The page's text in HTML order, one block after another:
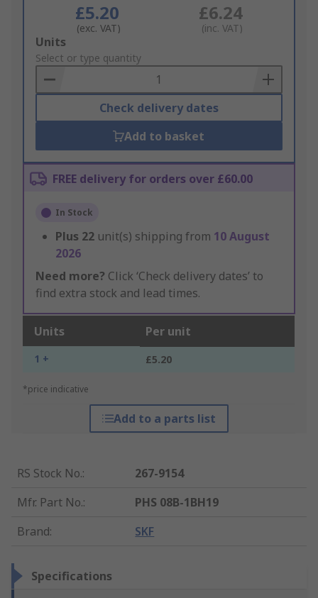
£5.20
(exc. VAT)
£6.24
(inc. VAT)
Add
to
Basket
Units
Select or type quantity
Check delivery dates
Add to basket
FREE delivery for orders over £60.00
In Stock
Plus 22 unit(s) shipping from 10 August
2026
Need more? Click ‘Check delivery dates’ to
find extra stock and lead times.
Units Per unit
1 + £5.20
*price indicative
Add to a parts list
RS Stock No.:
267-9154
Mfr. Part No.:
PHS 08B-1BH19
Brand: SKF
Specifications